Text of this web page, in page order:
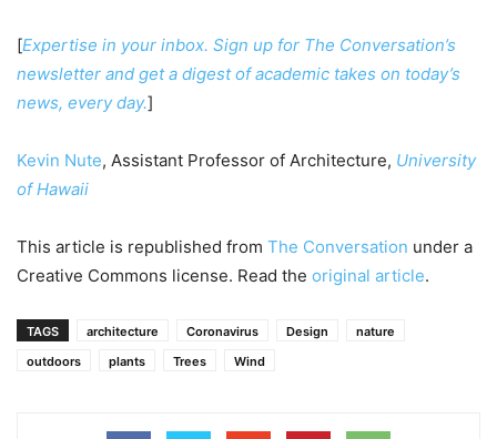
[Expertise in your inbox. Sign up for The Conversation’s
newsletter and get a digest of academic takes on today’s
news, every day.]
Kevin Nute, Assistant Professor of Architecture, University
of Hawaii
This article is republished from The Conversation under a
Creative Commons license. Read the original article.
TAGS architecture Coronavirus Design
nature
outdoors
plants Trees Wind